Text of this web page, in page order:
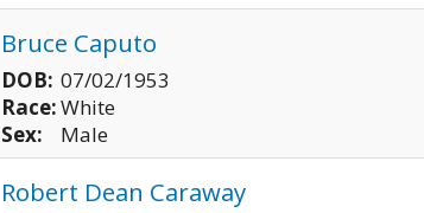
Bruce Caputo
DOB: 07/02/1953
Race:White
Sex:
Male
Robert Dean Caraway